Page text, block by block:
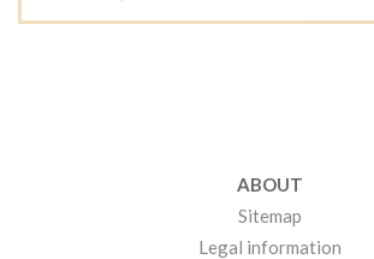
ABOUT
Sitemap
Legal information